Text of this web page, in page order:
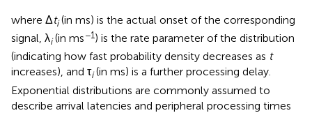
where Δti(in ms) is the actual onset of the corresponding
signal, λi(in ms−1) is the rate parameter of the distribution
(indicating how fast probability density decreases as t
increases), and τi(in ms) is a further processing delay.
Exponential distributions are commonly assumed to
describe arrival latencies and peripheral processing times